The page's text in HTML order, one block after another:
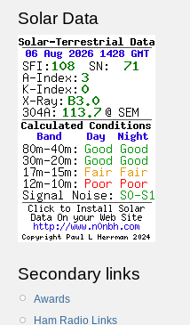
Solar Data
Secondary links
Awards
Ham Radio Links